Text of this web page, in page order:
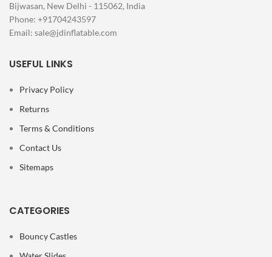
Bijwasan, New Delhi - 115062, India
Phone: +91704243597
Email: sale@jdinflatable.com
USEFUL LINKS
Privacy Policy
Returns
Terms & Conditions
Contact Us
Sitemaps
CATEGORIES
Bouncy Castles